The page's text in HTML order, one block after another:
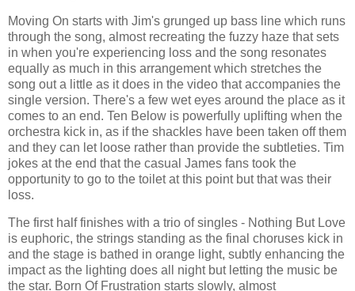
Moving On starts with Jim's grunged up bass line which runs
through the song, almost recreating the fuzzy haze that sets
in when you're experiencing loss and the song resonates
equally as much in this arrangement which stretches the
song out a little as it does in the video that accompanies the
single version. There's a few wet eyes around the place as it
comes to an end. Ten Below is powerfully uplifting when the
orchestra kick in, as if the shackles have been taken off them
and they can let loose rather than provide the subtleties. Tim
jokes at the end that the casual James fans took the
opportunity to go to the toilet at this point but that was their
loss.
The first half finishes with a trio of singles - Nothing But Love
is euphoric, the strings standing as the final choruses kick in
and the stage is bathed in orange light, subtly enhancing the
impact as the lighting does all night but letting the music be
the star. Born Of Frustration starts slowly, almost